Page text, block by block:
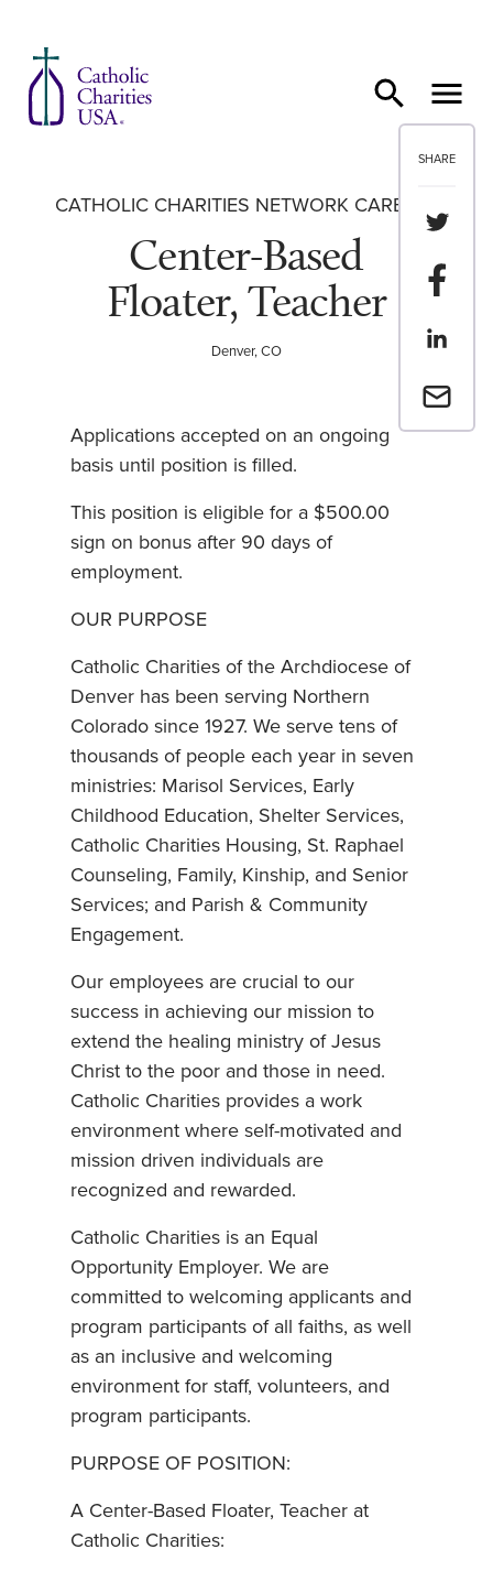
SHARE
Share
Share
Share
Email a
CATHOLIC CHARITIES NETWORK CAREERS
Center-Based
Floater, Teacher
Denver, CO
Applications accepted on an ongoing
basis until position is filled.
This position is eligible for a $500.00
sign on bonus after 90 days of
employment.
OUR PURPOSE
Catholic Charities of the Archdiocese of
Denver has been serving Northern
Colorado since 1927. We serve tens of
thousands of people each year in seven
ministries: Marisol Services, Early
Childhood Education, Shelter Services,
Catholic Charities Housing, St. Raphael
Counseling, Family, Kinship, and Senior
Services; and Parish & Community
Engagement.
Our employees are crucial to our
success in achieving our mission to
extend the healing ministry of Jesus
Christ to the poor and those in need.
Catholic Charities provides a work
environment where self-motivated and
mission driven individuals are
recognized and rewarded.
Catholic Charities is an Equal
Opportunity Employer. We are
committed to welcoming applicants and
program participants of all faiths, as well
as an inclusive and welcoming
environment for staff, volunteers, and
program participants.
PURPOSE OF POSITION:
A Center-Based Floater, Teacher at
Catholic Charities: